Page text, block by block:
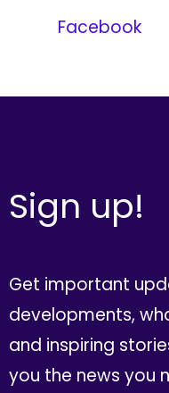
Facebook
Sign up!
Get important
developments,
and inspiring
you the news you